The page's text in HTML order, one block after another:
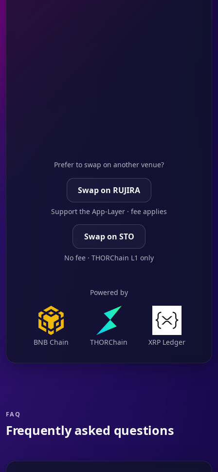
Prefer to swap on another venue?
Swap on RUJIRA
Support the App-Layer · fee applies
Swap on STO
No fee · THORChain L1 only
Powered by
BNB Chain THORChain XRP Ledger
FAQ
Frequently asked questions